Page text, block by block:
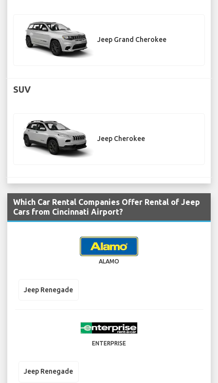
Jeep Grand Cherokee
SUV
Jeep Cherokee
Which Car Rental Companies Offer Rental of Jeep
Cars from Cincinnati Airport?
ALAMO
Jeep Renegade
ENTERPRISE
Jeep Renegade